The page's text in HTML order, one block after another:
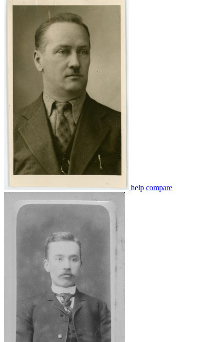
help compare